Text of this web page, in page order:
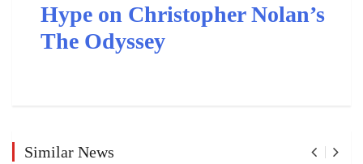
Hype on Christopher Nolan’s
The Odyssey
Similar News